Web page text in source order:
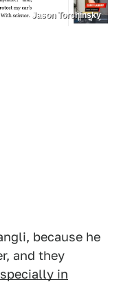
Jason Torchinsky
because he
and they
in